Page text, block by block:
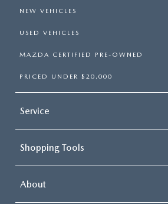
NEW VEHICLES
USED VEHICLES
MAZDA CERTIFIED PRE-OWNED
PRICED UNDER $20,000
Service
Shopping Tools
About